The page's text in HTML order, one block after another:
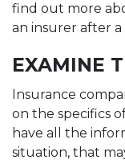
find out more
an insurer after
EXAMINE
Insurance
on the specifics
have all the
situation, that